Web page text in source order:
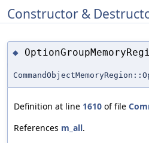
Constructor &
◆
Definition at line 1610 of file
References m_all.